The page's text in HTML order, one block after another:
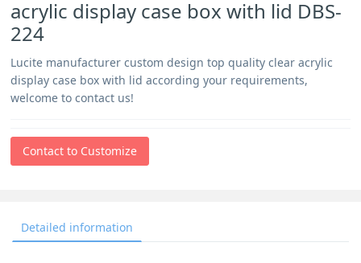
acrylic display case box with lid DBS-
224
Lucite manufacturer custom design top quality clear acrylic
display case box with lid according your requirements,
welcome to contact us!
Contact to Customize
Detailed information